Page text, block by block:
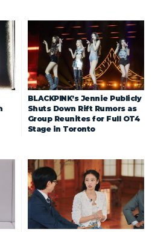
BLACKPINK’s Jennie Publicly
Shuts Down Rift Rumors as
Group Reunites for Full OT4
Stage in Toronto